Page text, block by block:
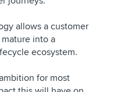
allows a customer
into a
ecosystem.
for most